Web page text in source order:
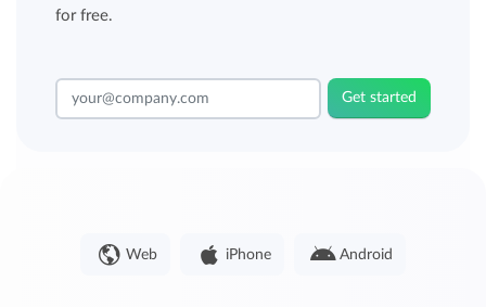
for free.
Get started
Web iPhone Android